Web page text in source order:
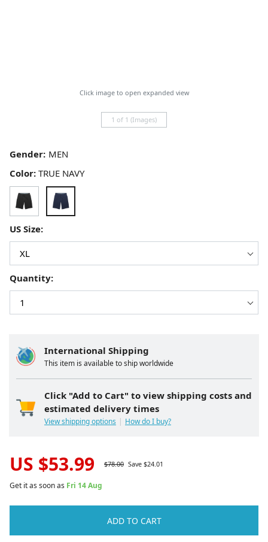
Click image to open expanded view
1 of 1 (Images)
International Shipping
This item is available to ship worldwide
Click "Add to Cart" to view shipping costs and
estimated delivery times
View shipping options How do I buy?
Gender:
US Size:
Color: TRUE NAVY
Quantity:
US $53.99 $78.00 Save $24.01
Get it as soon as Fri 14 Aug
ADD TO CART